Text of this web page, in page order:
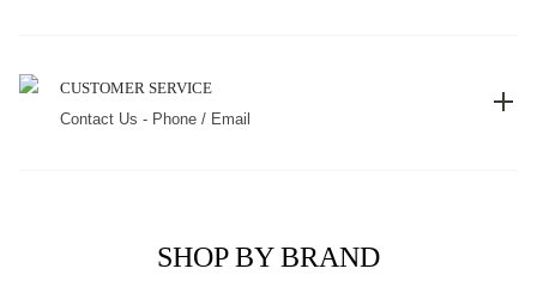
CUSTOMER SERVICE
Contact Us - Phone / Email
SHOP BY BRAND